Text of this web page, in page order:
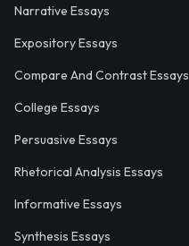
Narrative Essays
Expository Essays
Compare And Contrast Essays
College Essays
Persuasive Essays
Rhetorical Analysis Essays
Informative Essays
Synthesis Essays